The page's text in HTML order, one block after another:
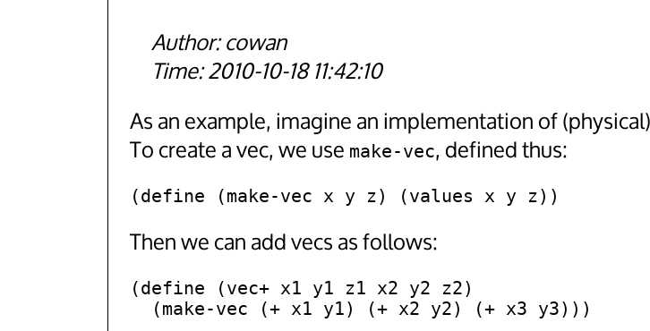
cowan
2010-10-18 11:42:10
As an example, imagine an implementation of
To create a vec, we use make-vec, defined thus:
Then we can add vecs as follows:
(define (vec+ x1 y1 z1 x2 y2 z2)